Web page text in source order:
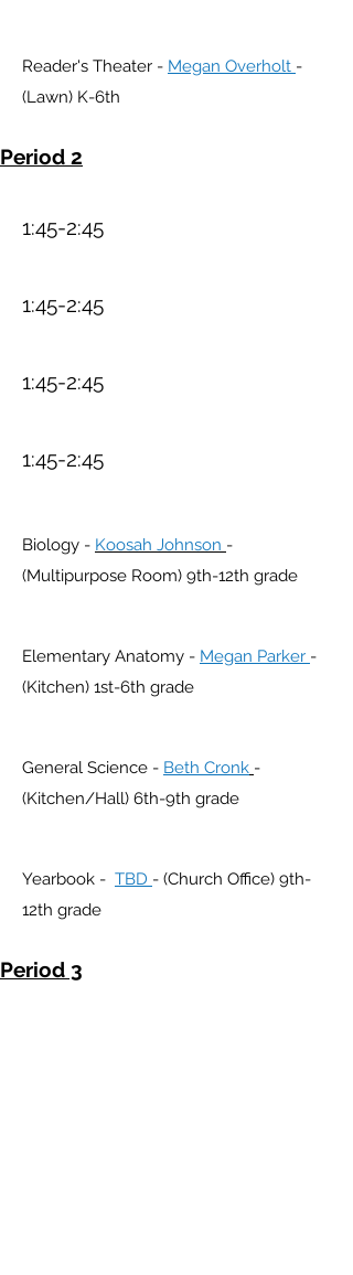
Reader's Theater - Megan Overholt -
(Lawn) K-6th
Period 2
1:45-2:45
1:45-2:45
1:45-2:45
1:45-2:45
Biology - Koosah Johnson -
(Multipurpose Room) 9th-12th grade
Elementary Anatomy - Megan Parker -
(Kitchen) 1st-6th grade
General Science - Beth Cronk -
(Kitchen/Hall) 6th-9th grade
Yearbook - TBD - (Church Office) 9th-
12th grade
Period 3